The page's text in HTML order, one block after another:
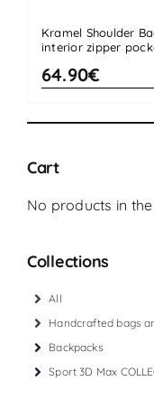
Kramel Shoulder
interior zipper
64.90€
Cart
No products in
Collections
All
Handcrafted bags
Backpacks
Sport 3D Max